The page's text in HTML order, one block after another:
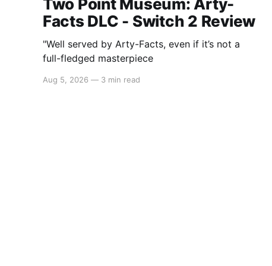
Two Point Museum: Arty-
Facts DLC - Switch 2 Review
"Well served by Arty-Facts, even if it’s not a
full-fledged masterpiece
Aug 5, 2026 — 3 min read